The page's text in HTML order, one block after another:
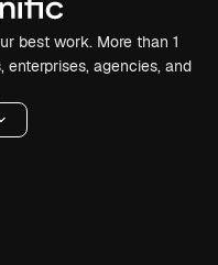
best work. More than 1
enterprises, agencies, and